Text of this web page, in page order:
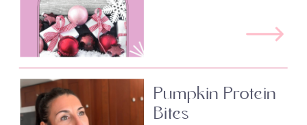
Pumpkin Protein
Bites